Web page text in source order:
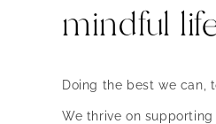
mindful
Doing the best we can,
We thrive on